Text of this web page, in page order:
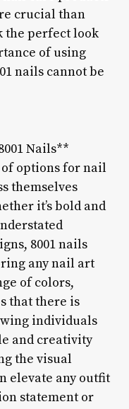
crucial than
the perfect look
of using
nails cannot be
Nails**
of options for nail
themselves
it’s bold and
8001 nails
any nail art
of colors,
that there is
individuals
and creativity
the visual
elevate any outfit
statement or